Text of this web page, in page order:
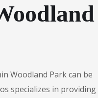
Woodland Park can be
specializes in providing